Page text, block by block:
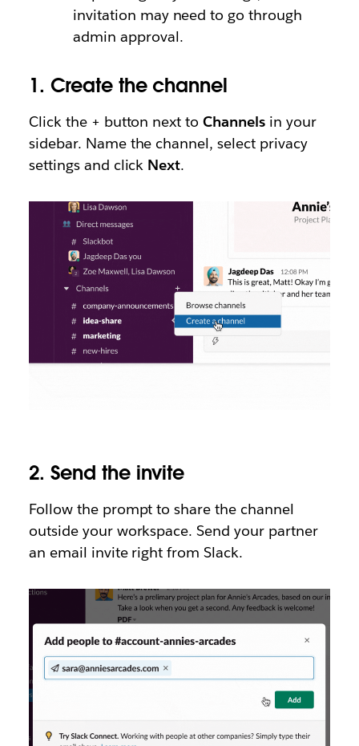
invitation may need to go through
admin approval.
1. Create the channel
Click the + button next toChannels in your
sidebar. Name the channel, select privacy
settings and click Next.
2. Send the invite
Follow the prompt to share the channel
outside your workspace. Send your partner
an email invite right from Slack.